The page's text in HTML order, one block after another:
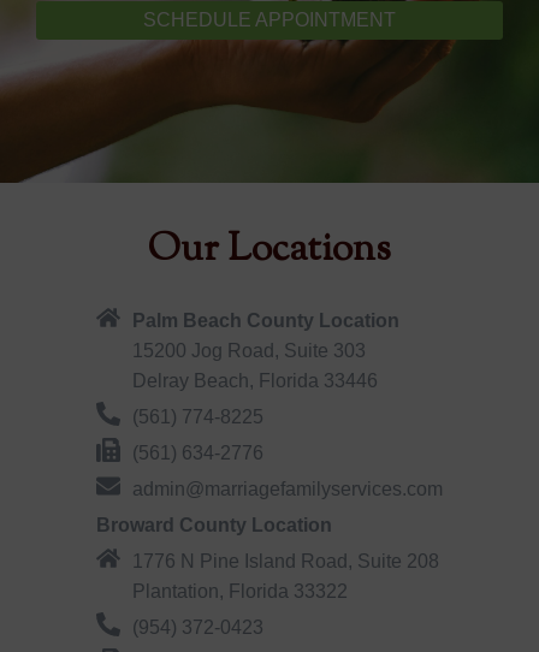
SCHEDULE APPOINTMENT
Our Locations
Palm Beach County Location
15200 Jog Road, Suite 303
Delray Beach, Florida 33446
(561) 774-8225
(561) 634-2776
admin@marriagefamilyservices.com
Broward County Location
1776 N Pine Island Road, Suite 208
Plantation, Florida 33322
(954) 372-0423